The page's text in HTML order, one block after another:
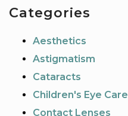
Categories
Aesthetics
Astigmatism
Cataracts
Children's Eye Care
Contact Lenses